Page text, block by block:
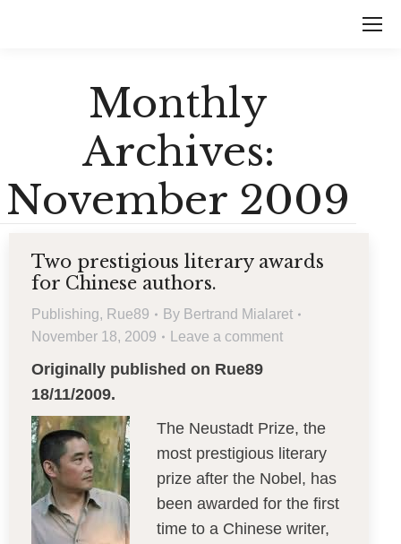
Monthly
Archives:
November 2009
Two prestigious literary awards
for Chinese authors.
Publishing, Rue89 By Bertrand Mialaret
November 18, 2009
Leave a comment
Originally published on Rue89
18/11/2009.
The Neustadt Prize, the
most prestigious literary
prize after the Nobel, has
been awarded for the first
time to a Chinese writer,